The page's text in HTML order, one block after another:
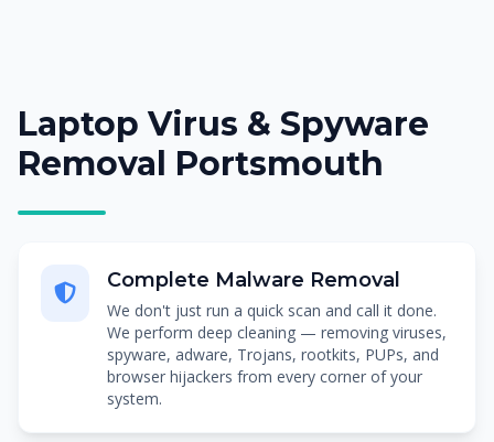
Laptop Virus & Spyware
Removal Portsmouth
Complete Malware Removal
We don't just run a quick scan and call it done.
We perform deep cleaning — removing viruses,
spyware, adware, Trojans, rootkits, PUPs, and
browser hijackers from every corner of your
system.